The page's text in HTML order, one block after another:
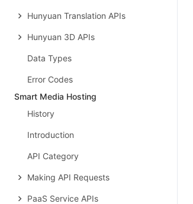
Hunyuan Translation APIs
Hunyuan 3D APIs
Data Types
Error Codes
Smart Media Hosting
History
Introduction
API Category
Making API Requests
PaaS Service APIs